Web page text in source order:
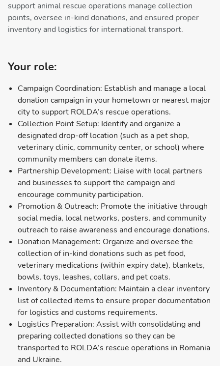
support animal rescue operations manage collection
points, oversee in-kind donations, and ensured proper
inventory and logistics for international transport.
Your role:
Campaign Coordination: Establish and manage a local
donation campaign in your hometown or nearest major
city to support ROLDA’s rescue operations.
Collection Point Setup: Identify and organize a
designated drop-off location (such as a pet shop,
veterinary clinic, community center, or school) where
community members can donate items.
Partnership Development: Liaise with local partners
and businesses to support the campaign and
encourage community participation.
Promotion & Outreach: Promote the initiative through
social media, local networks, posters, and community
outreach to raise awareness and encourage donations.
Donation Management: Organize and oversee the
collection of in-kind donations such as pet food,
veterinary medications (within expiry date), blankets,
bowls, toys, leashes, collars, and pet coats.
Inventory & Documentation: Maintain a clear inventory
list of collected items to ensure proper documentation
for logistics and customs requirements.
Logistics Preparation: Assist with consolidating and
preparing collected donations so they can be
transported to ROLDA’s rescue operations in Romania
and Ukraine.